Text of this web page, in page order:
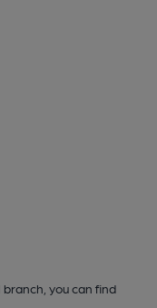
branch, you can find